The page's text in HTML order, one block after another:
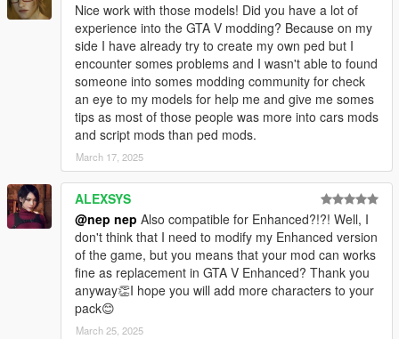
If Use AddonPeds, install ped as "streamed".
Special Thanks
forCodewalker
OpenIV TeamforOpenIV
forSollumz - Blender Plugin plugin
Changelog
Added Ran.
Fix textures resolution of Megumu's hair and Chimata's hair.
Some models and textures replaced in story mode.
Added Meiling and Sakuya.
Added Joon and Shion.
Nice work with those models! Did you have a lot of
experience into the GTA V modding? Because on my
side I have already try to create my own ped but I
encounter somes problems and I wasn't able to found
someone into somes modding community for check
an eye to my models for help me and give me somes
tips as most of those people was more into cars mods
and script mods than ped mods.
March 17, 2025
ALEXSYS
@nep nep Also compatible for Enhanced?!?! Well, I
don't think that I need to modify my Enhanced version
of the game, but you means that your mod can works
fine as replacement in GTA V Enhanced? Thank you
anyway👏I hope you will add more characters to your
pack😊
March 25, 2025